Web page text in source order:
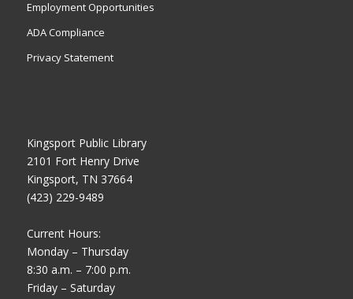
Employment Opportunities
ADA Compliance
Privacy Statement
Kingsport Public Library
2101 Fort Henry Drive
Kingsport, TN 37664
(423) 229-9489
Current Hours:
Monday – Thursday
8:30 a.m. – 7:00 p.m.
Friday – Saturday